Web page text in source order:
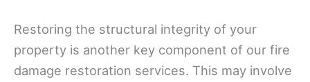
Restoring the structural integrity of your
property is another key component of our fire
damage restoration services. This may involve